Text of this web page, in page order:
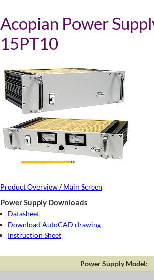
Acopian Power
15PT10
Product Overview / Main Screen
Power Supply Downloads
Datasheet
Download AutoCAD drawing
Instruction Sheet
Power Supply Model: